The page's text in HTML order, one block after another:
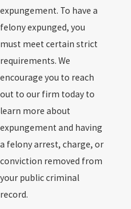
expungement. To have a
felony expunged, you
must meet certain strict
requirements. We
encourage you to reach
out to our firm today to
learn more about
expungement and having
a felony arrest, charge, or
conviction removed from
your public criminal
record.